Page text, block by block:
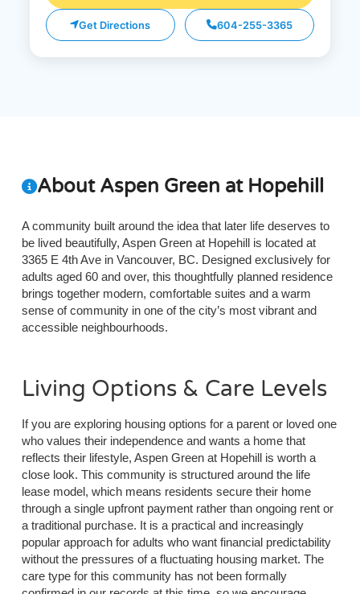
Get Directions 604-255-3365
About Aspen Green at Hopehill
A community built around the idea that later life deserves to
be lived beautifully, Aspen Green at Hopehill is located at
3365 E 4th Ave in Vancouver, BC. Designed exclusively for
adults aged 60 and over, this thoughtfully planned residence
brings together modern, comfortable suites and a warm
sense of community in one of the city’s most vibrant and
accessible neighbourhoods.
Living Options & Care Levels
If you are exploring housing options for a parent or loved one
who values their independence and wants a home that
reflects their lifestyle, Aspen Green at Hopehill is worth a
close look. This community is structured around the life
lease model, which means residents secure their home
through a single upfront payment rather than ongoing rent or
a traditional purchase. It is a practical and increasingly
popular approach for adults who want financial predictability
without the pressures of a fluctuating housing market. The
care type for this community has not been formally